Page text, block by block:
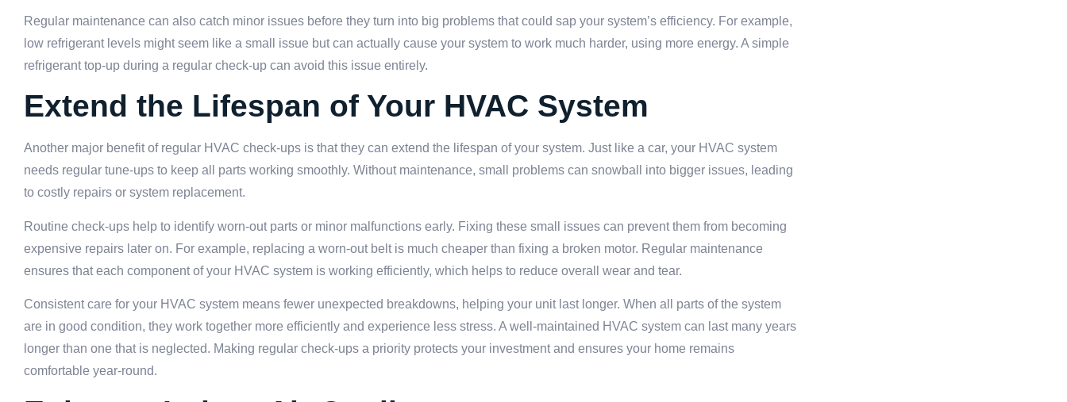
Regular maintenance can also catch minor issues before they turn into big problems that could sap your system’s efficiency. For example,
low refrigerant levels might seem like a small issue but can actually cause your system to work much harder, using more energy. A simple
refrigerant top-up during a regular check-up can avoid this issue entirely.
Extend the Lifespan of Your HVAC System
Another major benefit of regular HVAC check-ups is that they can extend the lifespan of your system. Just like a car, your HVAC system
needs regular tune-ups to keep all parts working smoothly. Without maintenance, small problems can snowball into bigger issues, leading
to costly repairs or system replacement.
Routine check-ups help to identify worn-out parts or minor malfunctions early. Fixing these small issues can prevent them from becoming
expensive repairs later on. For example, replacing a worn-out belt is much cheaper than fixing a broken motor. Regular maintenance
ensures that each component of your HVAC system is working efficiently, which helps to reduce overall wear and tear.
Consistent care for your HVAC system means fewer unexpected breakdowns, helping your unit last longer. When all parts of the system
are in good condition, they work together more efficiently and experience less stress. A well-maintained HVAC system can last many years
longer than one that is neglected. Making regular check-ups a priority protects your investment and ensures your home remains
comfortable year-round.